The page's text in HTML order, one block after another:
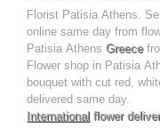
Florist Patisia Athens.
online same day from
Patisia Athens Greece
Flower shop in Patisia
bouquet with cut red,
delivered same day.
International flower